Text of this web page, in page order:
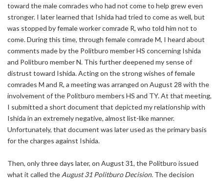
toward the male comrades who had not come to help grew even
stronger. I later learned that Ishida had tried to come as well, but
was stopped by female worker comrade R, who told him not to
come. During this time, through female comrade M, I heard about
comments made by the Politburo member HS concerning Ishida
and Politburo member N. This further deepened my sense of
distrust toward Ishida. Acting on the strong wishes of female
comrades M and R, a meeting was arranged on August 28 with the
involvement of the Politburo members HS and TY. At that meeting,
I submitted a short document that depicted my relationship with
Ishida in an extremely negative, almost list-like manner.
Unfortunately, that document was later used as the primary basis
for the charges against Ishida.
Then, only three days later, on August 31, the Politburo issued
what it called theAugust 31 Politburo Decision. The decision